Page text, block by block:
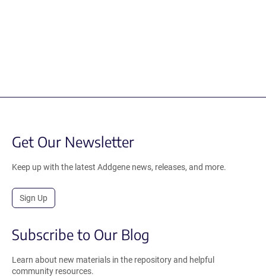
Get Our Newsletter
Keep up with the latest Addgene news, releases, and more.
Sign Up
Subscribe to Our Blog
Learn about new materials in the repository and helpful
community resources.